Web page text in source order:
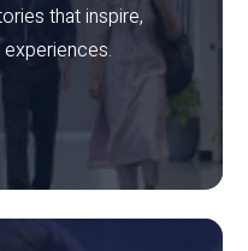
that inspire,